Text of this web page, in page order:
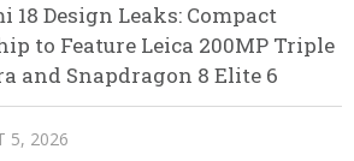
18 Design Leaks: Compact
to Feature Leica 200MP Triple
and Snapdragon 8 Elite 6
5, 2026